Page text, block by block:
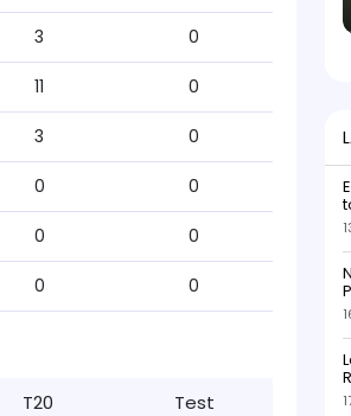
3 0
11 0
3 0
0 0
0 0
0 0
T20 Test